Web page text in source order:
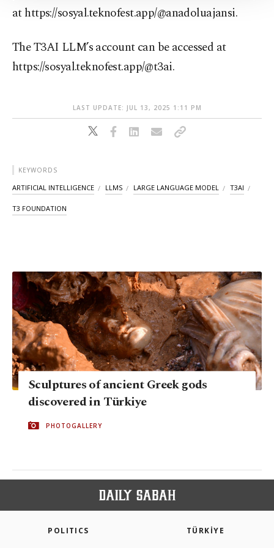
Information Text.
at https://sosyal.teknofest.app/@anadoluajansi.
The T3AI LLM’s account can be accessed at
https://sosyal.teknofest.app/@t3ai.
LAST UPDATE: JUL 13, 2025 1:11 PM
KEYWORDS
ARTIFICIAL INTELLIGENCE LLMS LARGE LANGUAGE MODEL T3AI
T3 FOUNDATION
Sculptures of ancient Greek gods
discovered in Türkiye
PHOTOGALLERY
POLITICS TÜRKİYE